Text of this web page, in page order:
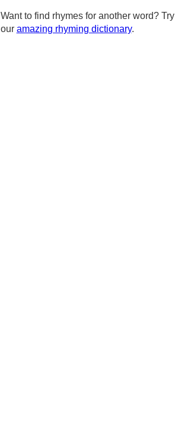
Want to find rhymes for another word? Try
our amazing rhyming dictionary.